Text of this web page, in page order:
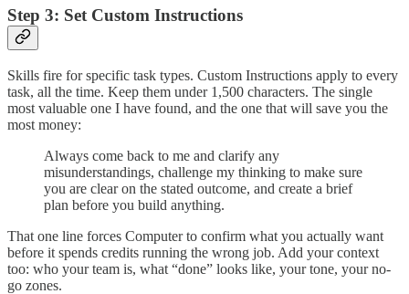
Step 3: Set Custom Instructions
Skills fire for specific task types. Custom Instructions apply to every
task, all the time. Keep them under 1,500 characters. The single
most valuable one I have found, and the one that will save you the
most money:
Always come back to me and clarify any
misunderstandings, challenge my thinking to make sure
you are clear on the stated outcome, and create a brief
plan before you build anything.
That one line forces Computer to confirm what you actually want
before it spends credits running the wrong job. Add your context
too: who your team is, what “done” looks like, your tone, your no-
go zones.